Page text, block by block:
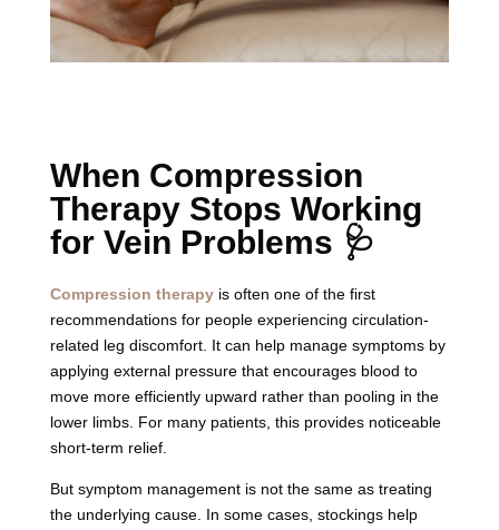
When Compression
Therapy Stops Working
for Vein Problems 🩺
Compression therapyis often one of the first
recommendations for people experiencing circulation-
related leg discomfort. It can help manage symptoms by
applying external pressure that encourages blood to
move more efficiently upward rather than pooling in the
lower limbs. For many patients, this provides noticeable
short-term relief.
But symptom management is not the same as treating
the underlying cause. In some cases, stockings help